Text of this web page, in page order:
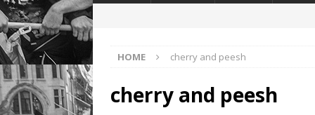
HOME cherry and peesh
cherry and peesh